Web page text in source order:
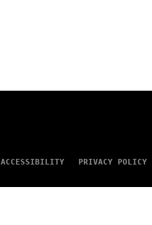
ACCESSIBILITY PRIVACY POLICY